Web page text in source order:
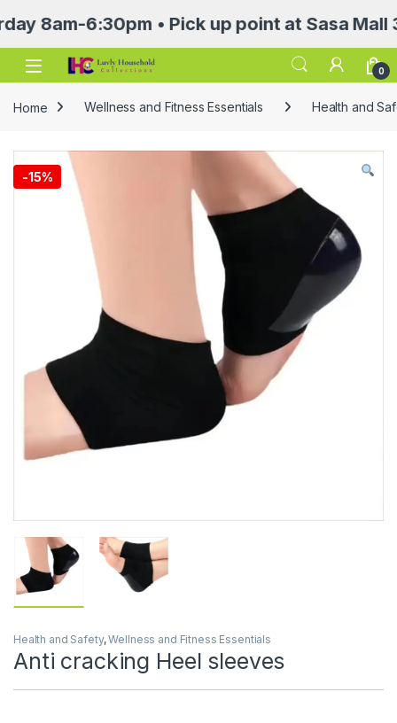
6:30pm • Pick up point at Sasa Mall
Open 0
Home Wellness and Fitness Essentials Health and
-15%
Health and Safety,Wellness and Fitness Essentials
Anti cracking Heel sleeves